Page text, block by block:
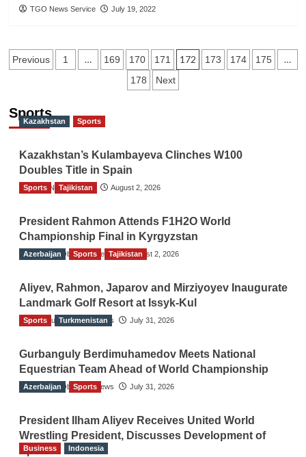
TGO News Service July 19, 2022
Posts
Previous 1 … 169 170 171 172 173 174 175 …
178 Next
Sports
Kazakhstan Sports
Kazakhstan’s Kulambayeva Clinches W100
Doubles Title in Spain
TGO News Service August 2, 2026
Sports Tajikistan
President Rahmon Attends F1H2O World
Championship Final in Kyrgyzstan
The Gulf Observer News August 2, 2026
Azerbaijan Sports Tajikistan
Aliyev, Rahmon, Japarov and Mirziyoyev Inaugurate
Landmark Golf Resort at Issyk-Kul
The Gulf Observer News July 31, 2026
Sports Turkmenistan
Gurbanguly Berdimuhamedov Meets National
Equestrian Team Ahead of World Championship
The Gulf Observer News July 31, 2026
Azerbaijan Sports
President Ilham Aliyev Receives United World
Wrestling President, Discusses Development of
Sport
Business Indonesia